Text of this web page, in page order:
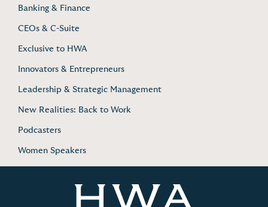
Banking & Finance
CEOs & C-Suite
Exclusive to HWA
Innovators & Entrepreneurs
Leadership & Strategic Management
New Realities: Back to Work
Podcasters
Women Speakers